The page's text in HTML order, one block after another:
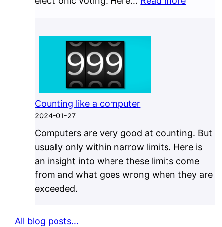
Counting like a computer
2024-01-27
Computers are very good at counting. But
usually only within narrow limits. Here is
an insight into where these limits come
from and what goes wrong when they are
exceeded.
All blog posts…